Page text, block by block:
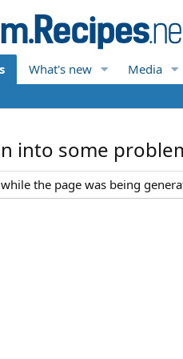
What's new Media
into some
the page was being